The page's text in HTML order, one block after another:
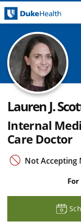
Lauren J.
Internal
Care Doctor
Not Accepting